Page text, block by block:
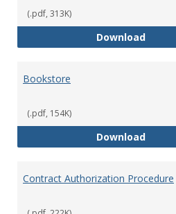
(.pdf, 313K)
Download
Bookstore
(.pdf, 154K)
Download
Contract Authorization Procedure